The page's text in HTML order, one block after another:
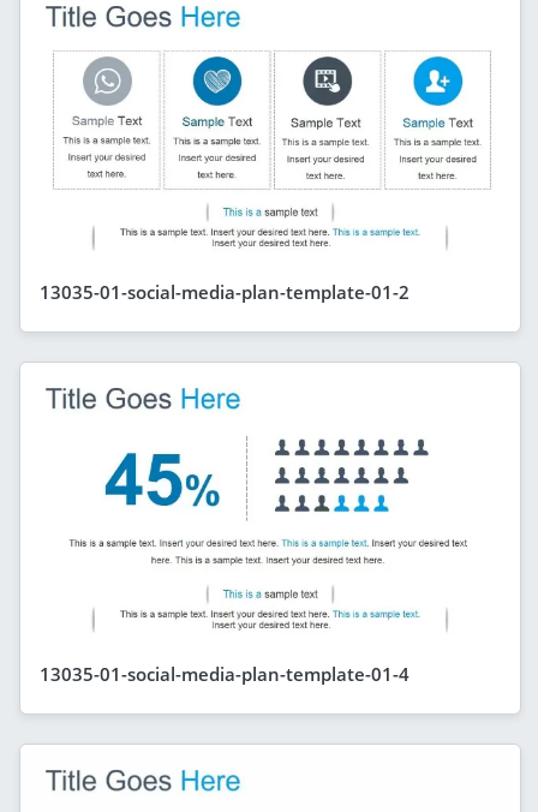
13035-01-social-media-plan-template-01-2
13035-01-social-media-plan-template-01-4